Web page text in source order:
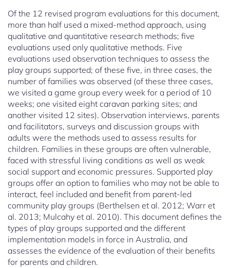
Of the 12 revised program evaluations for this document,
more than half used a mixed-method approach, using
qualitative and quantitative research methods; five
evaluations used only qualitative methods. Five
evaluations used observation techniques to assess the
play groups supported; of these five, in three cases, the
number of families was observed (of these three cases,
we visited a game group every week for a period of 10
weeks; one visited eight caravan parking sites; and
another visited 12 sites). Observation interviews, parents
and facilitators, surveys and discussion groups with
adults were the methods used to assess results for
children. Families in these groups are often vulnerable,
faced with stressful living conditions as well as weak
social support and economic pressures. Supported play
groups offer an option to families who may not be able to
interact, feel included and benefit from parent-led
community play groups (Berthelsen et al. 2012; Warr et
al. 2013; Mulcahy et al. 2010). This document defines the
types of play groups supported and the different
implementation models in force in Australia, and
assesses the evidence of the evaluation of their benefits
for parents and children.